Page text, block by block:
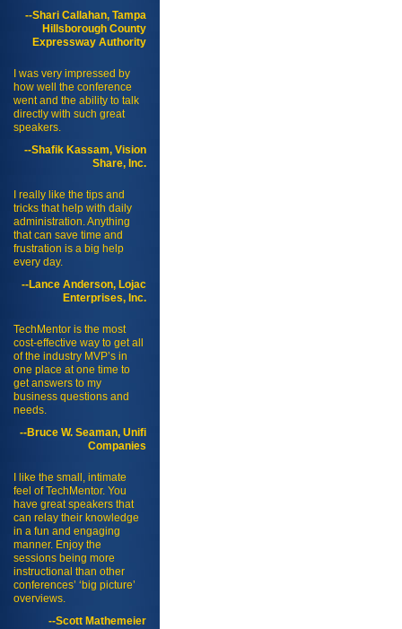
--Shari Callahan, Tampa
Hillsborough County
Expressway Authority
I was very impressed by
how well the conference
went and the ability to talk
directly with such great
speakers.
--Shafik Kassam, Vision
Share, Inc.
I really like the tips and
tricks that help with daily
administration. Anything
that can save time and
frustration is a big help
every day.
--Lance Anderson, Lojac
Enterprises, Inc.
TechMentor is the most
cost-effective way to get all
of the industry MVP’s in
one place at one time to
get answers to my
business questions and
needs.
--Bruce W. Seaman, Unifi
Companies
I like the small, intimate
feel of TechMentor. You
have great speakers that
can relay their knowledge
in a fun and engaging
manner. Enjoy the
sessions being more
instructional than other
conferences’ ‘big picture’
overviews.
--Scott Mathemeier